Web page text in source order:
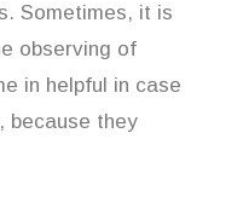
Sometimes, it is
observing of
in helpful in case
because they